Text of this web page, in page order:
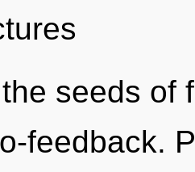
seeds of
feedback.